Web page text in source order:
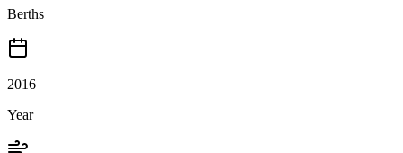
Berths
2016
Year